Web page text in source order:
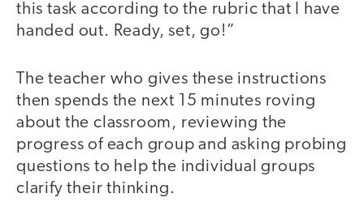
this task according to the rubric that I have
handed out. Ready, set, go!”
The teacher who gives these instructions
then spends the next 15 minutes roving
about the classroom, reviewing the
progress of each group and asking probing
questions to help the individual groups
clarify their thinking.